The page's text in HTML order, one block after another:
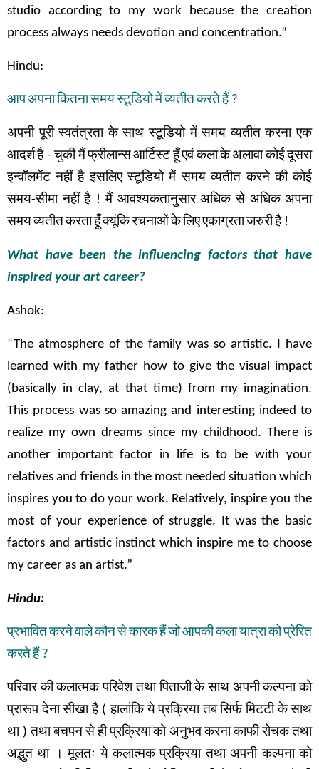
studio according to my work because the creation
process always needs devotion and concentration.”
Hindu:
आपअपनाकितनासमयस्टूडियोमेंव्यतीतकरतेहैं?
अपनी पूरी स्वतंत्रता के साथ स्टूडियो में समय व्यतीत करना एक
आदर्शहै-चुकीमैंफ्रीलान्सआर्टिस्टहूँएवंकलाकेअलावाकोईदूसरा
इन्वॉलमेंट नहीं है इसलिए स्टूडियो में समय व्यतीत करने की कोई
समय-सीमा नहीं है!मैं आवश्यकतानुसार अधिक से अधिक अपना
समयव्यतीतकरताहूँक्यूंकिरचनाओंकेलिएएकाग्रताजरुरीहै!
What have been the influencing factors that have
inspired your art career?
Ashok:
“The atmosphere of the family was so artistic. I have
learned with my father how to give the visual impact
(basically in clay, at that time) from my imagination.
This process was so amazing and interesting indeed to
realize my own dreams since my childhood. There is
another important factor in life is to be with your
relatives and friends in the most needed situation which
inspires you to do your work. Relatively, inspire you the
most of your experience of struggle. It was the basic
factors and artistic instinct which inspire me to choose
my career as an artist.”
Hindu:
प्रभावितकरनेवालेकौनसेकारकहैंजोआपकीकलायात्राकोप्रेरित
करतेहैं?
परिवार की कलात्मक परिवेश तथा पिताजी के साथ अपनी कल्पना को
प्रारूप देना सीखा है(हालांकि ये प्रक्रिया तब सिर्फ मिटटी के साथ
था)तथा बचपन से ही प्रक्रिया को अनुभव करना काफी रोचक तथा
अद्भुत था । मूलतः ये कलात्मक प्रक्रिया तथा अपनी कल्पना को